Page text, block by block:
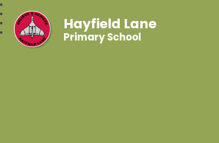
Hayfield Lane
Primary School